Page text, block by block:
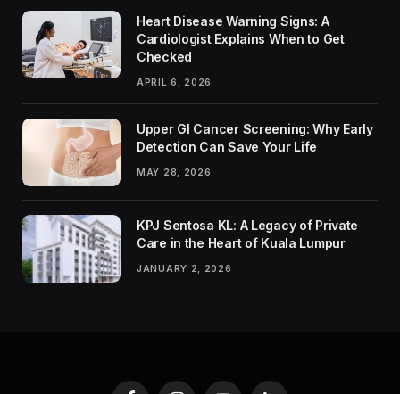
Heart Disease Warning Signs: A
Cardiologist Explains When to Get
Checked
APRIL 6, 2026
Upper GI Cancer Screening: Why Early
Detection Can Save Your Life
MAY 28, 2026
KPJ Sentosa KL: A Legacy of Private
Care in the Heart of Kuala Lumpur
JANUARY 2, 2026